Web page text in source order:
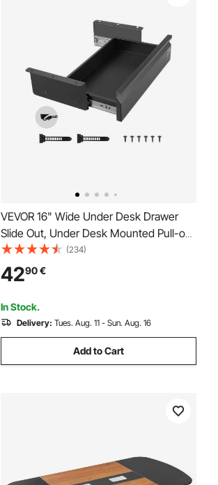
VEVOR 16" Wide Under Desk Drawer
Slide Out, Under Desk Mounted Pull-out
Drawer Attachment, Hidden Desktop
Storage Organizer, Under Table Pencil
Drawer for office Home Sit Stand
Workstation, 17x9x4 in
(234)
4290€
In Stock.
Delivery: Tues. Aug. 11 - Sun. Aug. 16
Add to Cart